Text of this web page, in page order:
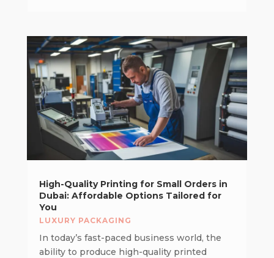
High-Quality Printing for Small Orders in
Dubai: Affordable Options Tailored for
You
LUXURY PACKAGING
In today’s fast-paced business world, the
ability to produce high-quality printed